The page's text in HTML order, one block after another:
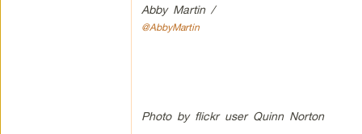
Abby Martin /
@AbbyMartin
Photo by flickr user Quinn Norton